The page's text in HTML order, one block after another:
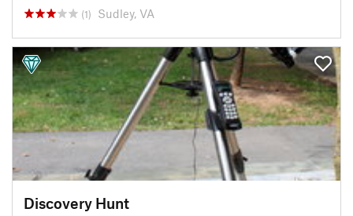
(1) Sudley, VA
Discovery Hunt